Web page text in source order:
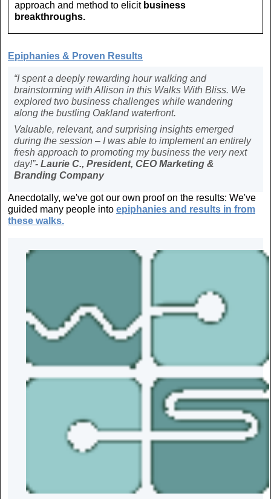
approach and method to elicit business
breakthroughs.
Epiphanies & Proven Results
“I spent a deeply rewarding hour walking and
brainstorming with Allison in this Walks With Bliss. We
explored two business challenges while wandering
along the bustling Oakland waterfront.
Valuable, relevant, and surprising insights emerged
during the session – I was able to implement an entirely
fresh approach to promoting my business the very next
day!”- Laurie C., President, CEO Marketing &
Branding Company
Anecdotally, we've got our own proof on the results: We've
guided many people into epiphanies and results in from
these walks.